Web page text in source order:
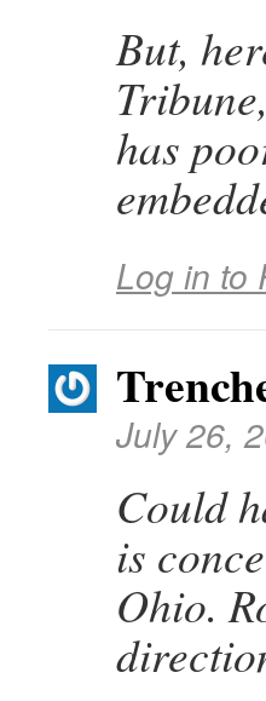
But,
has
Log in to
July 26,
Could
is
Ohio.